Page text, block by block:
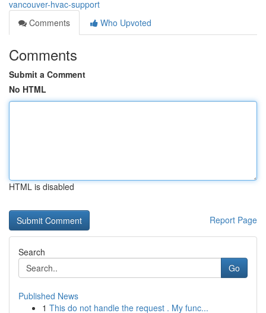
vancouver-hvac-support
Comments
Who Upvoted
Comments
Submit a Comment
No HTML
HTML is disabled
Report Page
Search
Go
Published News
1 This do not handle the request . My func...